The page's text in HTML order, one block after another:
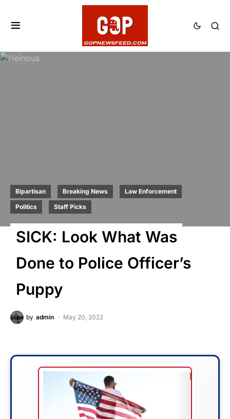
Bipartisan Breaking News
Law Enforcement
Politics
Staff Picks
SICK: Look What Was
Done to Police Officer’s
Puppy
by admin May 20, 2022